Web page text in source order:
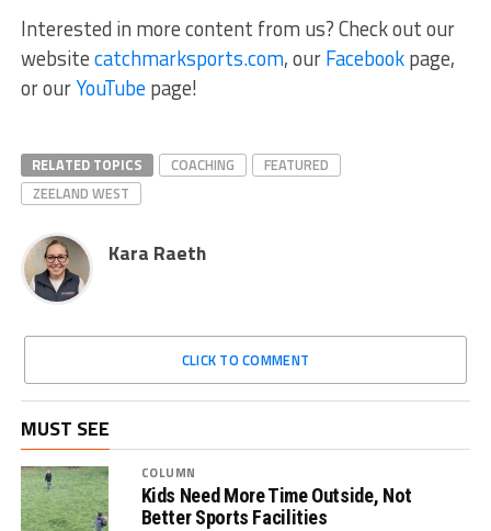
Interested in more content from us? Check out our
websitecatchmarksports.com, ourFacebookpage,
or ourYouTubepage!
RELATED TOPICS COACHING
FEATURED
ZEELAND WEST
Kara Raeth
CLICK TO COMMENT
MUST SEE
COLUMN
Kids Need More Time Outside, Not
Better Sports Facilities